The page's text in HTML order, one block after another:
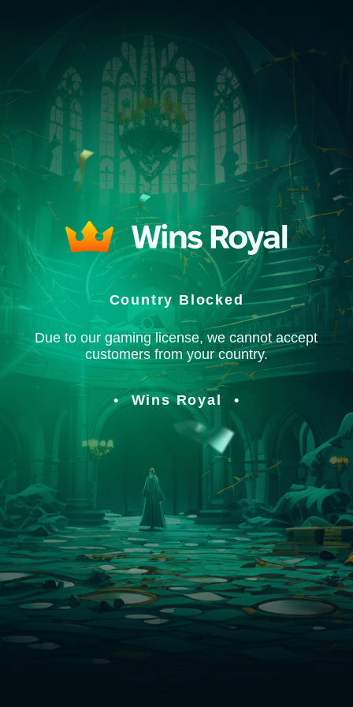
Country Blocked
Due to our gaming license, we cannot accept
customers from your country.
Wins Royal